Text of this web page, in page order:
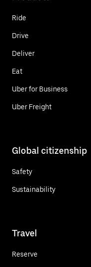
Ride
Drive
Deliver
Eat
Uber for Business
Uber Freight
Global citizenship
Safety
Sustainability
Travel
Reserve